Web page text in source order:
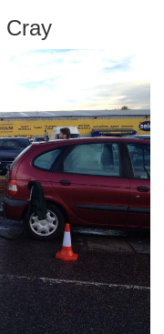
Cray